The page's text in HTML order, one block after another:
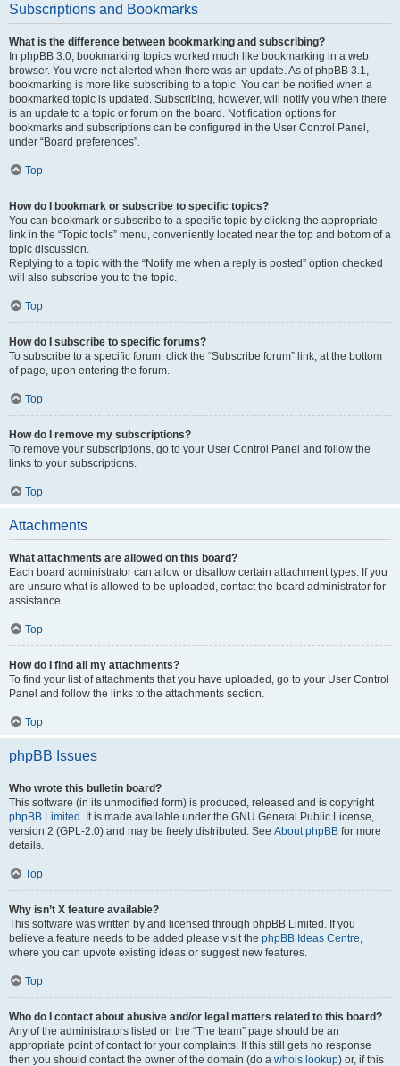
Subscriptions and Bookmarks
What is the difference between bookmarking and subscribing?
In phpBB 3.0, bookmarking topics worked much like bookmarking in a web
browser. You were not alerted when there was an update. As of phpBB 3.1,
bookmarking is more like subscribing to a topic. You can be notified when a
bookmarked topic is updated. Subscribing, however, will notify you when there
is an update to a topic or forum on the board. Notification options for
bookmarks and subscriptions can be configured in the User Control Panel,
under “Board preferences”.
Top
How do I bookmark or subscribe to specific topics?
You can bookmark or subscribe to a specific topic by clicking the appropriate
link in the “Topic tools” menu, conveniently located near the top and bottom of a
topic discussion.
Replying to a topic with the “Notify me when a reply is posted” option checked
will also subscribe you to the topic.
Top
How do I subscribe to specific forums?
To subscribe to a specific forum, click the “Subscribe forum” link, at the bottom
of page, upon entering the forum.
Top
How do I remove my subscriptions?
To remove your subscriptions, go to your User Control Panel and follow the
links to your subscriptions.
Top
Attachments
What attachments are allowed on this board?
Each board administrator can allow or disallow certain attachment types. If you
are unsure what is allowed to be uploaded, contact the board administrator for
assistance.
Top
How do I find all my attachments?
To find your list of attachments that you have uploaded, go to your User Control
Panel and follow the links to the attachments section.
Top
phpBB Issues
Who wrote this bulletin board?
This software (in its unmodified form) is produced, released and is copyright
phpBB Limited . It is made available under the GNU General Public License,
version 2 (GPL-2.0) and may be freely distributed. See About phpBB for more
details.
Top
Why isn’t X feature available?
This software was written by and licensed through phpBB Limited. If you
believe a feature needs to be added please visit the phpBB Ideas Centre,
where you can upvote existing ideas or suggest new features.
Top
Who do I contact about abusive and/or legal matters related to this board?
Any of the administrators listed on the “The team” page should be an
appropriate point of contact for your complaints. If this still gets no response
then you should contact the owner of the domain (do a whois lookup) or, if this